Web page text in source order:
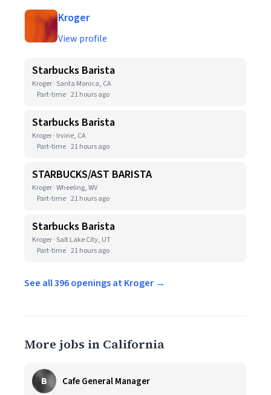
Kroger
View profile
Starbucks Barista
Kroger · Santa Monica, CA
Part-time 21 hours ago
Starbucks Barista
Kroger · Irvine, CA
Part-time 21 hours ago
STARBUCKS/AST BARISTA
Kroger · Wheeling, WV
Part-time 21 hours ago
Starbucks Barista
Kroger · Salt Lake City, UT
Part-time 21 hours ago
See all 396 openings at Kroger →
More jobs in California
B Cafe General Manager